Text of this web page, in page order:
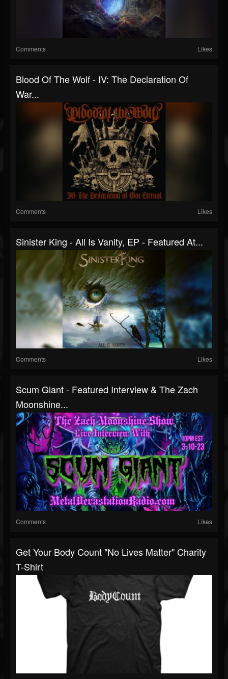
Comments Likes
Blood Of The Wolf - IV: The Declaration Of
War...
Comments Likes
Sinister King - All Is Vanity, EP - Featured At...
Comments Likes
Scum Giant - Featured Interview & The Zach
Moonshine...
Comments Likes
Get Your Body Count "No Lives Matter" Charity
T-Shirt